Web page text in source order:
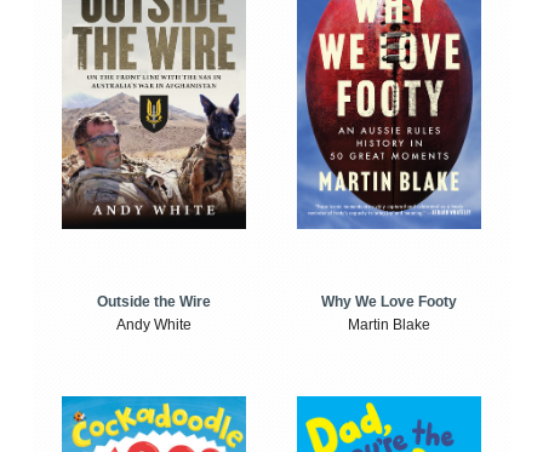
Outside the Wire
Andy White
Why We Love Footy
Martin Blake